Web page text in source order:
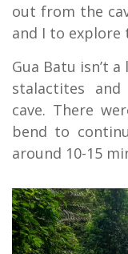
out from the
and I to explore
Gua Batu isn’t
stalactites
cave. There
bend to
around 10-15